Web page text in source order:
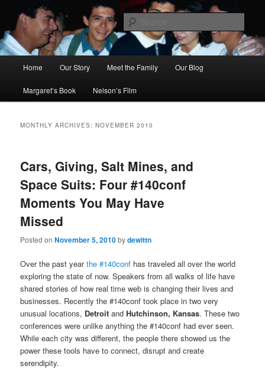
primary
content
secondary
contentAna's Miracle
Home Our Story Meet the Family Our Blog
Margaret’s Book Nelson’s Film
MONTHLY ARCHIVES:NOVEMBER 2010
Cars, Giving, Salt Mines, and
Space Suits: Four #140conf
Moments You May Have
Missed
Posted onNovember 5, 2010bydewittn
Over the past yearthe #140conf has traveled all over the world
exploring the state of now. Speakers from all walks of life have
shared stories of how real time web is changing their lives and
businesses. Recently the #140conf took place in two very
unusual locations, Detroit andHutchinson, Kansas. These two
conferences were unlike anything the #140conf had ever seen.
While each city was different, the people there showed us the
power these tools have to connect, disrupt and create
serendipity.